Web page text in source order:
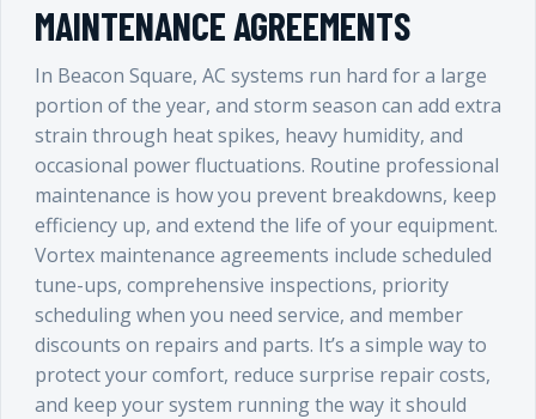
MAINTENANCE AGREEMENTS
In Beacon Square, AC systems run hard for a large
portion of the year, and storm season can add extra
strain through heat spikes, heavy humidity, and
occasional power fluctuations. Routine professional
maintenance is how you prevent breakdowns, keep
efficiency up, and extend the life of your equipment.
Vortex maintenance agreements include scheduled
tune-ups, comprehensive inspections, priority
scheduling when you need service, and member
discounts on repairs and parts. It’s a simple way to
protect your comfort, reduce surprise repair costs,
and keep your system running the way it should